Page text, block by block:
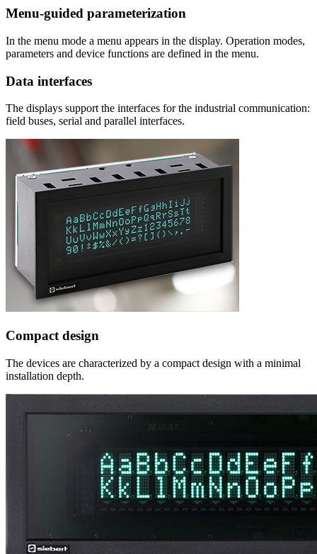
Menu-guided parameterization
In the menu mode a menu appears in the display. Operation modes,
parameters and device functions are defined in the menu.
Data interfaces
The displays support the interfaces for the industrial communication:
field buses, serial and parallel interfaces.
Compact design
The devices are characterized by a compact design with a minimal
installation depth.